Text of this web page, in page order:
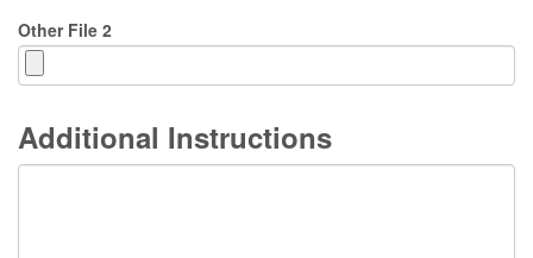
Other File 2
Additional Instructions